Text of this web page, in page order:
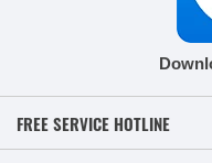
FREE SERVICE HOTLINE